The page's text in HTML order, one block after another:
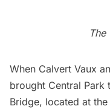
When Calvert Vaux
brought Central Park
Bridge, located at